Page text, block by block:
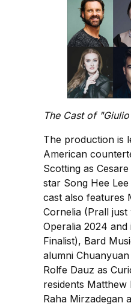
The Cast of
The production is
American
Scotting as
star Song Hee
cast also features
Cornelia (Prall
Operalia 2024
Finalist), Bard
alumni
Rolfe Dauz as
residents Matthew
Raha Mirzadegan